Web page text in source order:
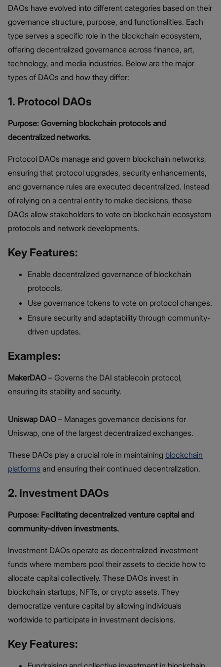
DAOs have evolved into different categories based on their
governance structure, purpose, and functionalities. Each
type serves a specific role in the blockchain ecosystem,
offering decentralized governance across finance, art,
technology, and media industries. Below are the major
types of DAOs and how they differ:
1. Protocol DAOs
Purpose: Governing blockchain protocols and
decentralized networks.
Protocol DAOs manage and govern blockchain networks,
ensuring that protocol upgrades, security enhancements,
and governance rules are executed decentralized. Instead
of relying on a central entity to make decisions, these
DAOs allow stakeholders to vote on blockchain ecosystem
protocols and network developments.
Key Features:
Enable decentralized governance of blockchain
protocols.
Use governance tokens to vote on protocol changes.
Ensure security and adaptability through community-
driven updates.
Examples:
MakerDAO – Governs the DAI stablecoin protocol,
ensuring its stability and security.
Uniswap DAO – Manages governance decisions for
Uniswap, one of the largest decentralized exchanges.
These DAOs play a crucial role in maintaining blockchain
platforms and ensuring their continued decentralization.
2. Investment DAOs
Purpose: Facilitating decentralized venture capital and
community-driven investments.
Investment DAOs operate as decentralized investment
funds where members pool their assets to decide how to
allocate capital collectively. These DAOs invest in
blockchain startups, NFTs, or crypto assets. They
democratize venture capital by allowing individuals
worldwide to participate in investment decisions.
Key Features: